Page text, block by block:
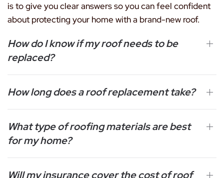
is to give you clear answers so you can feel confident
about protecting your home with a brand-new roof.
How do I know if my roof needs to be
replaced?
How long does a roof replacement take?
What type of roofing materials are best
for my home?
Will my insurance cover the cost of roof